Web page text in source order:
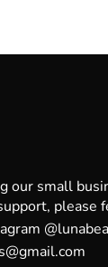
our small
please